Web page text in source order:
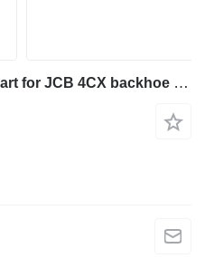
Other transmission spare part for JCB 4CX backhoe loader